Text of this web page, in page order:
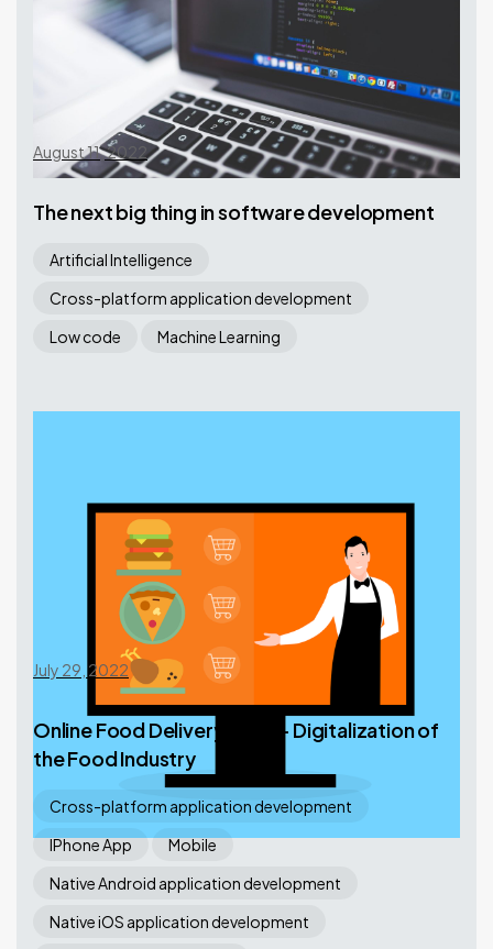
August 11, 2022
The next big thing in software development
Artificial Intelligence
Cross-platform application development
Low code
Machine Learning
July 29, 2022
Online Food Delivery Apps – Digitalization of
the Food Industry
Cross-platform application development
IPhone App
Mobile
Native Android application development
Native iOS application development